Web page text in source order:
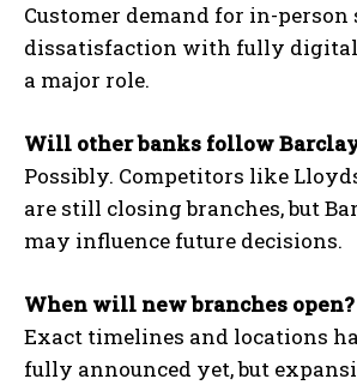
Customer demand for in-person
dissatisfaction with fully
a major role.
Will other banks follow
Possibly. Competitors like
are still closing branches, but
may influence future decisions.
When will new branches open?
Exact timelines and locations
fully announced yet, but